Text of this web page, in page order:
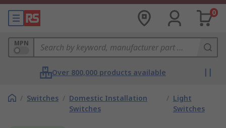
0
MPN
Over 800,000 products available
/ Switches / Domestic Installation
Switches
/ Light
Switches